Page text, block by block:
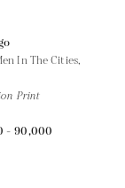
In The Cities,
Print
- 90,000